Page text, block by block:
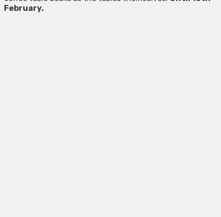
February.